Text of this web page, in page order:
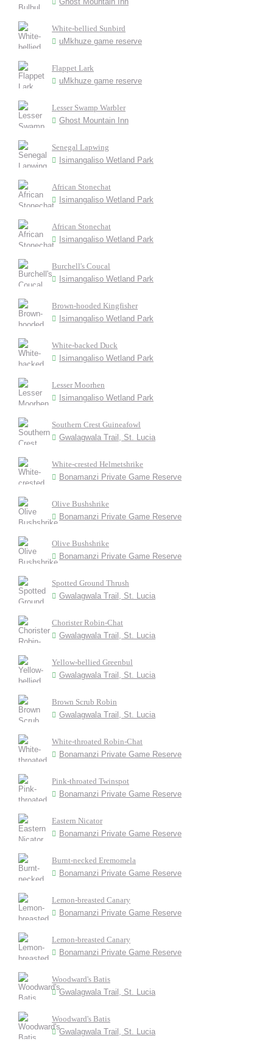
White-bellied Sunbird
uMkhuze game reserve
Flappet Lark
uMkhuze game reserve
Lesser Swamp Warbler
Ghost Mountain Inn
Senegal Lapwing
Isimangaliso Wetland Park
African Stonechat
Isimangaliso Wetland Park
African Stonechat
Isimangaliso Wetland Park
Burchell's Coucal
Isimangaliso Wetland Park
Brown-hooded Kingfisher
Isimangaliso Wetland Park
White-backed Duck
Isimangaliso Wetland Park
Lesser Moorhen
Isimangaliso Wetland Park
Southern Crest Guineafowl
Gwalagwala Trail, St. Lucia
White-crested Helmetshrike
Bonamanzi Private Game Reserve
Olive Bushshrike
Bonamanzi Private Game Reserve
Olive Bushshrike
Bonamanzi Private Game Reserve
Spotted Ground Thrush
Gwalagwala Trail, St. Lucia
Chorister Robin-Chat
Gwalagwala Trail, St. Lucia
Yellow-bellied Greenbul
Gwalagwala Trail, St. Lucia
Brown Scrub Robin
Gwalagwala Trail, St. Lucia
White-throated Robin-Chat
Bonamanzi Private Game Reserve
Pink-throated Twinspot
Bonamanzi Private Game Reserve
Eastern Nicator
Bonamanzi Private Game Reserve
Burnt-necked Eremomela
Bonamanzi Private Game Reserve
Lemon-breasted Canary
Bonamanzi Private Game Reserve
Lemon-breasted Canary
Bonamanzi Private Game Reserve
Woodward's Batis
Gwalagwala Trail, St. Lucia
Woodward's Batis
Gwalagwala Trail, St. Lucia